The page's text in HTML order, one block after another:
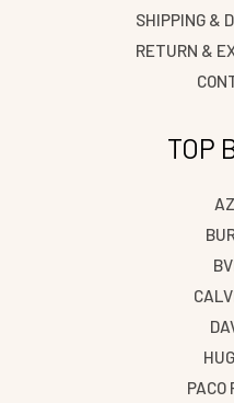
SHIPPING &
RETURN &
TOP
PACO